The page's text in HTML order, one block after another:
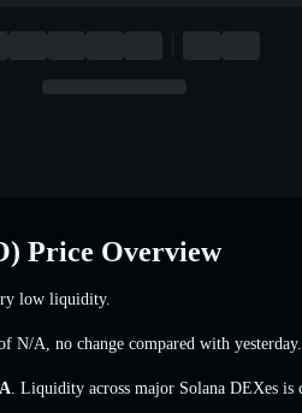
Price Overview
low liquidity.
N/A no change compared with yesterday.
. Liquidity across major Solana DEXes is